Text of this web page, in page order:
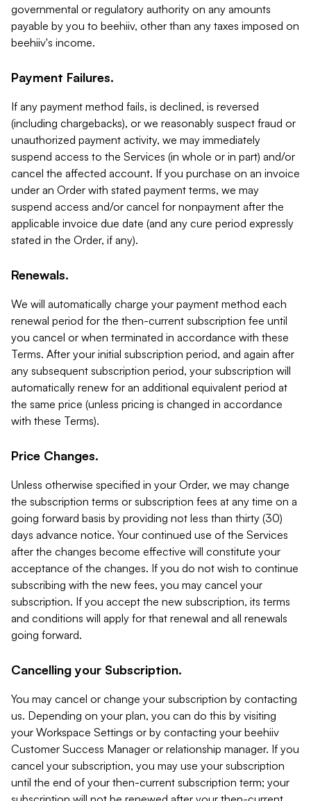
governmental or regulatory authority on any amounts
payable by you to beehiiv, other than any taxes imposed on
beehiiv's income.
Payment Failures.
If any payment method fails, is declined, is reversed
(including chargebacks), or we reasonably suspect fraud or
unauthorized payment activity, we may immediately
suspend access to the Services (in whole or in part) and/or
cancel the affected account. If you purchase on an invoice
under an Order with stated payment terms, we may
suspend access and/or cancel for nonpayment after the
applicable invoice due date (and any cure period expressly
stated in the Order, if any).
Renewals.
We will automatically charge your payment method each
renewal period for the then-current subscription fee until
you cancel or when terminated in accordance with these
Terms. After your initial subscription period, and again after
any subsequent subscription period, your subscription will
automatically renew for an additional equivalent period at
the same price (unless pricing is changed in accordance
with these Terms).
Price Changes.
Unless otherwise specified in your Order, we may change
the subscription terms or subscription fees at any time on a
going forward basis by providing not less than thirty (30)
days advance notice. Your continued use of the Services
after the changes become effective will constitute your
acceptance of the changes. If you do not wish to continue
subscribing with the new fees, you may cancel your
subscription. If you accept the new subscription, its terms
and conditions will apply for that renewal and all renewals
going forward.
Cancelling your Subscription.
You may cancel or change your subscription by contacting
us. Depending on your plan, you can do this by visiting
your Workspace Settings or by contacting your beehiiv
Customer Success Manager or relationship manager. If you
cancel your subscription, you may use your subscription
until the end of your then-current subscription term; your